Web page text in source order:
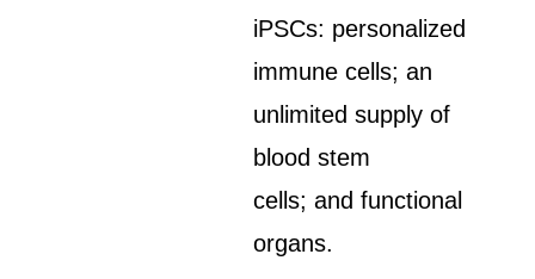
iPSCs: personalized
immune cells; an
unlimited supply of
blood stem
cells; and functional
organs.